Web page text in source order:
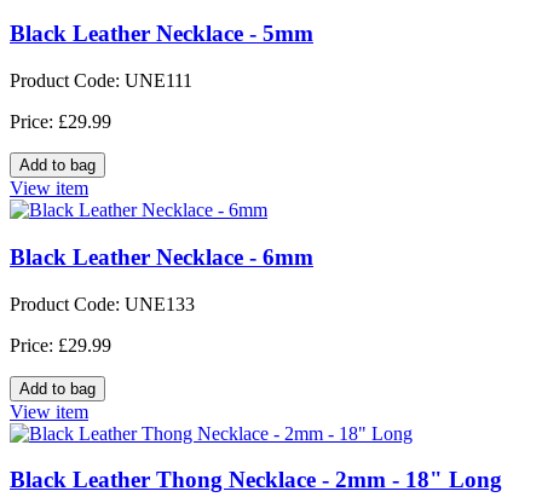
Black Leather Necklace - 5mm
Product Code: UNE111
Price: £29.99
View item
Black Leather Necklace - 6mm
Product Code: UNE133
Price: £29.99
View item
Black Leather Thong Necklace - 2mm - 18" Long